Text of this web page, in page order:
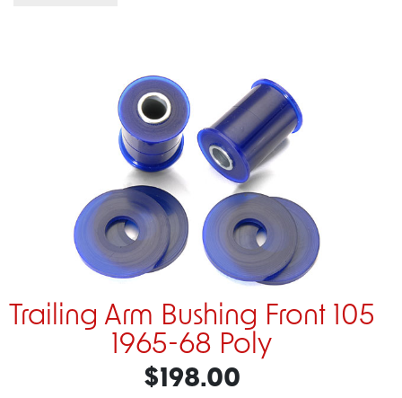
Trailing Arm Bushing Front 105
1965-68 Poly
$198.00